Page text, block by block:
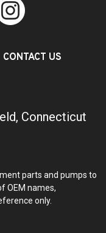
CONTACT US
Connecticut
parts and pumps to
OEM names,
only.